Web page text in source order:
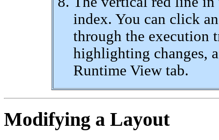
index. You can click
through the execution
highlighting changes,
Runtime View tab.
Modifying a Layout